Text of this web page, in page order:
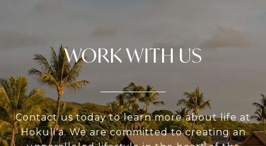
WORK WITH US
Contact us today to learn more about life at
Hokuli‘a. We are committed to creating an